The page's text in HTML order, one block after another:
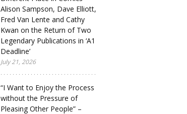
Alison Sampson, Dave Elliott,
Fred Van Lente and Cathy
Kwan on the Return of Two
Legendary Publications in ‘A1
Deadline’
July 21, 2026
“I Want to Enjoy the Process
without the Pressure of
Pleasing Other People” –